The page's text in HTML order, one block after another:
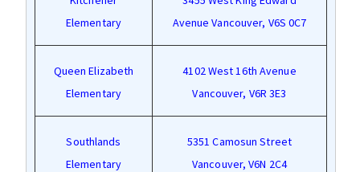
Elementary
Avenue Vancouver, V6S 0C7
Queen Elizabeth
Elementary
4102 West 16th Avenue
Vancouver, V6R 3E3
Southlands
Elementary
5351 Camosun Street
Vancouver, V6N 2C4